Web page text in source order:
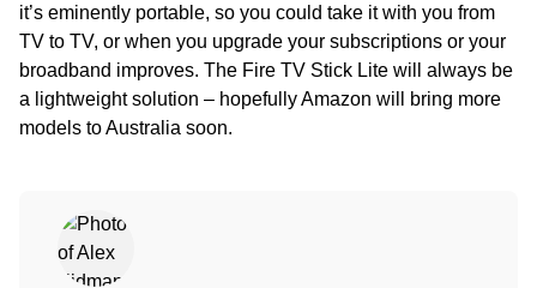
it’s eminently portable, so you could take it with you from
TV to TV, or when you upgrade your subscriptions or your
broadband improves. The Fire TV Stick Lite will always be
a lightweight solution – hopefully Amazon will bring more
models to Australia soon.